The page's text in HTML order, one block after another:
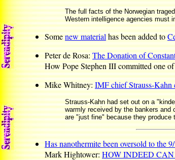
The full facts of the Norwegian
Western intelligence agencies must
Somenew materialhas been added to
Peter de Rosa:The Donation of
How Pope Stephen III committed one
Mike Whitney:IMF chief Strauss-
Strauss-Kahn had set out on a
warmly received by the bankers and
are "just fine" because they produce
Has nanothermite been oversold to the
Mark Hightower:HOW INDEED